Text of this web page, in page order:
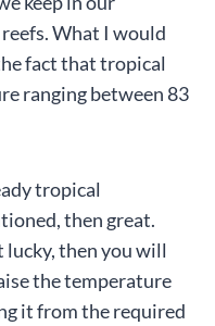
What I would
fact that tropical
ranging between 83
tropical
then great.
lucky, then you will
the temperature
it from the required